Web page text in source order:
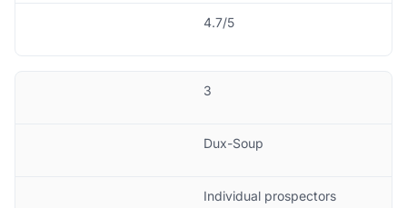
4.7/5
3
Dux-Soup
Individual prospectors